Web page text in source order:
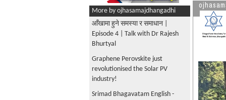
More by ojhasamajdhangadhi
आँखामा हुने समस्या र समाधान |
Episode 4 | Talk with Dr Rajesh
Bhurtyal
Graphene Perovskite just
revolutionised the Solar PV
industry!
Srimad Bhagavatam English -